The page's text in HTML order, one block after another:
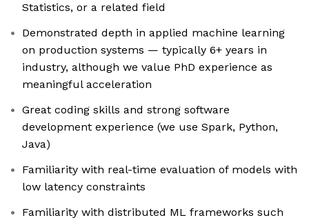
Statistics, or a related field
Demonstrated depth in applied machine learning
on production systems — typically 6+ years in
industry, although we value PhD experience as
meaningful acceleration
Great coding skills and strong software
development experience (we use Spark, Python,
Java)
Familiarity with real-time evaluation of models with
low latency constraints
Familiarity with distributed ML frameworks such